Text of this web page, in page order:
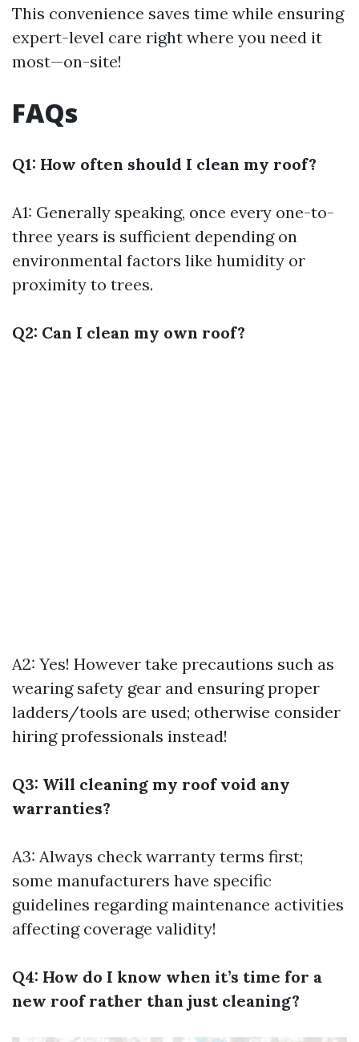
This convenience saves time while ensuring
expert-level care right where you need it
most—on-site!
FAQs
Q1: How often should I clean my roof?
A1: Generally speaking, once every one-to-
three years is sufficient depending on
environmental factors like humidity or
proximity to trees.
Q2: Can I clean my own roof?
A2: Yes! However take precautions such as
wearing safety gear and ensuring proper
ladders/tools are used; otherwise consider
hiring professionals instead!
Q3: Will cleaning my roof void any
warranties?
A3: Always check warranty terms first;
some manufacturers have specific
guidelines regarding maintenance activities
affecting coverage validity!
Q4: How do I know when it’s time for a
new roof rather than just cleaning?